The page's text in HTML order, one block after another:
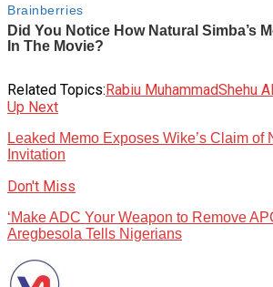
Related Topics: Rabiu MuhammadShehu
Up Next
Leaked Memo Exposes Wike’s Claim of
Invitation
Don't Miss
‘Make ADC Your Weapon to Remove
Aregbesola Tells Nigerians